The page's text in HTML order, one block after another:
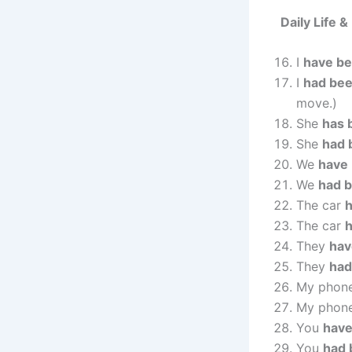
Daily Life
I have
I had
move.)
She has
She had
We have
We had
The car
The car
They
They
My
My
You
You had